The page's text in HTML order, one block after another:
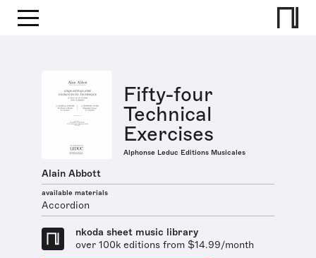
Fifty-four
Technical
Exercises
Alphonse Leduc Editions Musicales
Alain Abbott
available materials
Accordion
nkoda sheet music library
over 100k editions from $14.99/month